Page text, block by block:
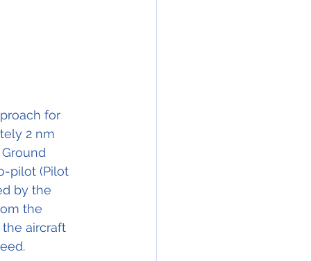
for
2 nm
pilot (Pilot
by the
the
aircraft